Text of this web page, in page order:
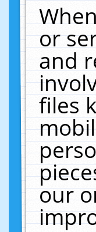
or
and
files
our